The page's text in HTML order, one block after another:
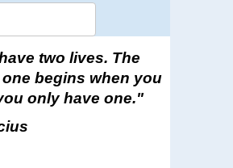
two lives. The
begins when you
only have one."